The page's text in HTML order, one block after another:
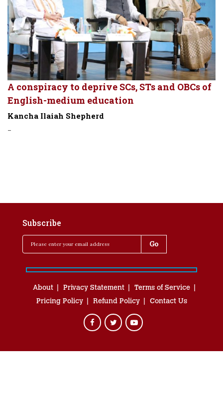
A conspiracy to deprive SCs, STs and OBCs of
English-medium education
Kancha Ilaiah Shepherd
-
Subscribe
About Privacy Statement
Terms of Service
Pricing Policy
Refund Policy Contact Us